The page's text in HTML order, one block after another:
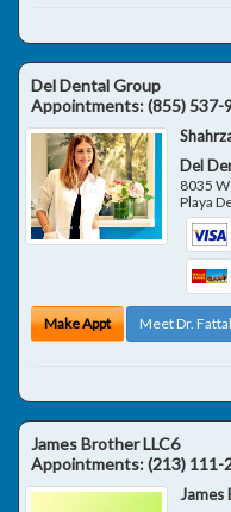
Del Dental Group
Appointments:(855) 537-
Del
8035
Playa
Make Appt Meet Dr.
James Brother LLC6
Appointments:(213) 111-
James